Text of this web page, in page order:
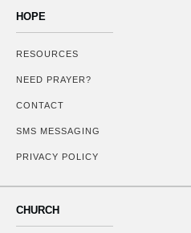
HOPE
RESOURCES
NEED PRAYER?
CONTACT
SMS MESSAGING
PRIVACY POLICY
CHURCH